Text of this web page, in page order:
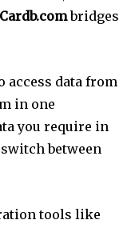
Cardb.combridges
data from
in one
you require in
between
tools like